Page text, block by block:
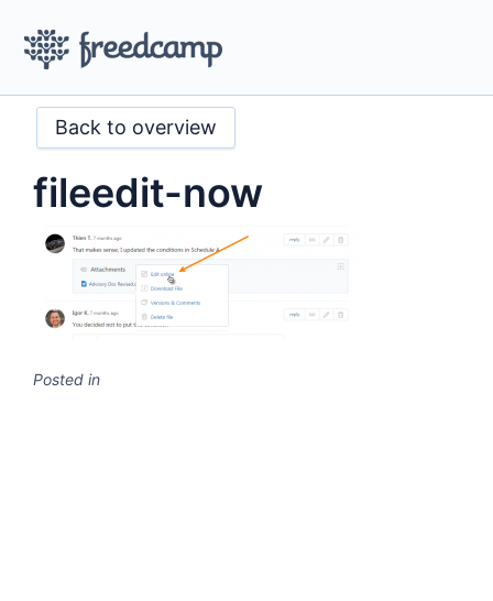
Back to overview
fileedit-now
Posted in